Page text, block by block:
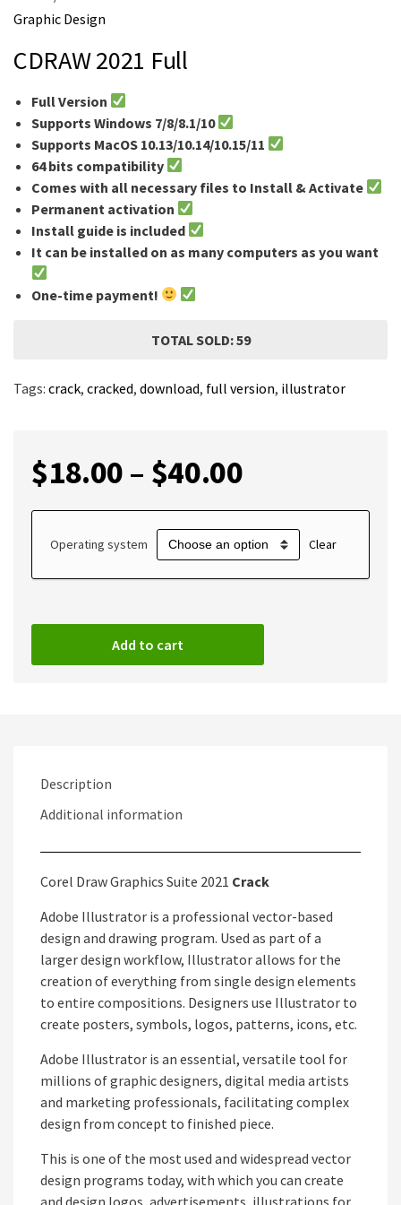
m
Graphic Design
CDRAW 2021 Full
Full Version
Supports Windows 7/8/8.1/10
Supports MacOS 10.13/10.14/10.15/11
64 bits compatibility
Comes with all necessary files to Install & Activate
Permanent activation
Install guide is included
It can be installed on as many computers as you want
One-time payment!
TOTAL SOLD: 59
Tags: crack, cracked, download, full version, illustrator
$18.00 – $40.00
Operating system Clear
Add to cart
Description
Additional information
Corel Draw Graphics Suite 2021 Crack
Adobe Illustrator is a professional vector-based
design and drawing program. Used as part of a
larger design workflow, Illustrator allows for the
creation of everything from single design elements
to entire compositions. Designers use Illustrator to
create posters, symbols, logos, patterns, icons, etc.
Adobe Illustrator is an essential, versatile tool for
millions of graphic designers, digital media artists
and marketing professionals, facilitating complex
design from concept to finished piece.
This is one of the most used and widespread vector
design programs today, with which you can create
and design logos, advertisements, illustrations for